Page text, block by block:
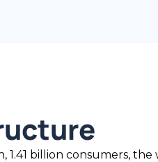
1.41 billion consumers,